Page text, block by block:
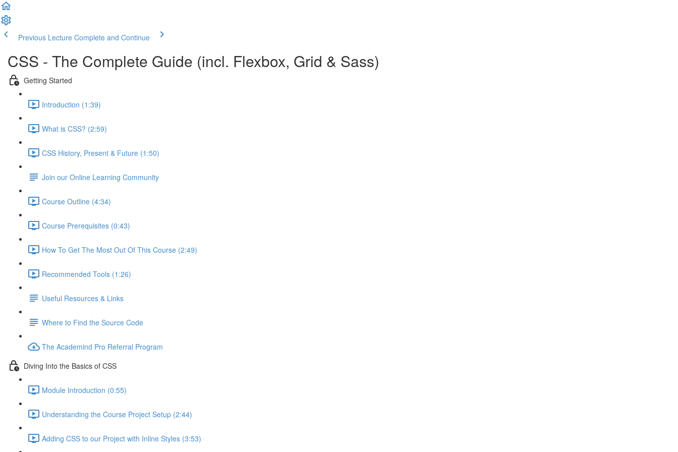
Previous Lecture Complete and Continue
CSS - The Complete Guide (incl. Flexbox, Grid & Sass)
Getting Started
Introduction (1:39)
What is CSS? (2:59)
CSS History, Present & Future (1:50)
Join our Online Learning Community
Course Outline (4:34)
Course Prerequisites (0:43)
How To Get The Most Out Of This Course (2:49)
Recommended Tools (1:26)
Useful Resources & Links
Where to Find the Source Code
The Academind Pro Referral Program
Diving Into the Basics of CSS
Module Introduction (0:55)
Understanding the Course Project Setup (2:44)
Adding CSS to our Project with Inline Styles (3:53)